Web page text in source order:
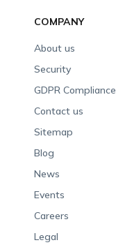
COMPANY
About us
Security
GDPR Compliance
Contact us
Sitemap
Blog
News
Events
Careers
Legal